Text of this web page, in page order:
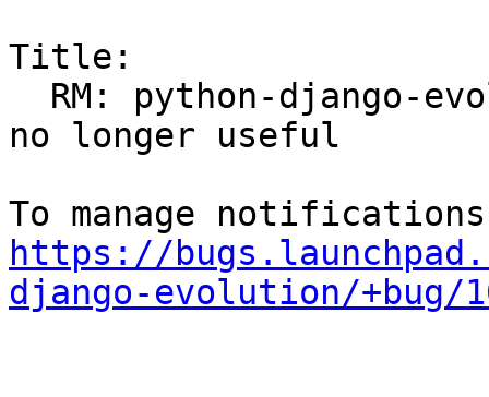
Title:
no longer useful
https://
django-evolution/+bug/